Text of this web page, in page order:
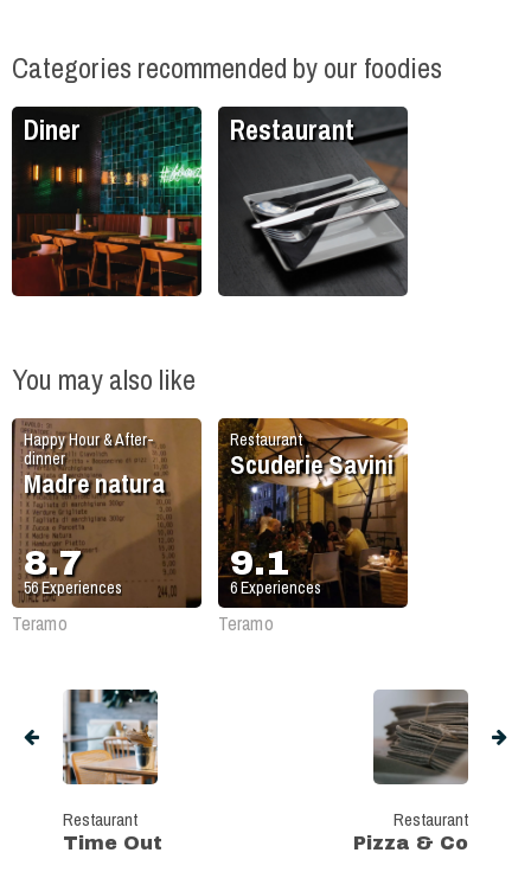
Categories recommended by our foodies
Diner Restaurant
You may also like
Happy Hour & After-
dinner
Madre natura
8.7
56Experiences
Teramo
Restaurant
Scuderie Savini
9.1
6Experiences
Teramo
Restaurant
Time Out
Restaurant
Pizza & Co